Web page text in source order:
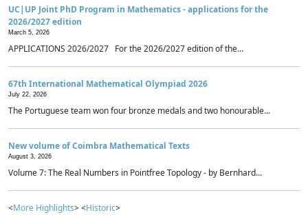
UC|UP Joint PhD Program in Mathematics - applications for the
2026/2027 edition
March 5, 2026
APPLICATIONS 2026/2027 For the 2026/2027 edition of the...
67th International Mathematical Olympiad 2026
July 22, 2026
The Portuguese team won four bronze medals and two honourable...
New volume of Coimbra Mathematical Texts
August 3, 2026
Volume 7: The Real Numbers in Pointfree Topology - by Bernhard...
<More Highlights> <Historic>